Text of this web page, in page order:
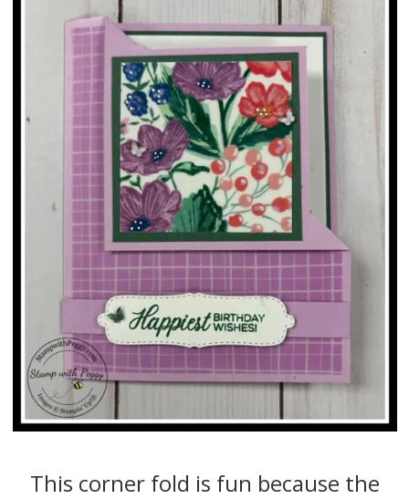
This corner fold is fun because the